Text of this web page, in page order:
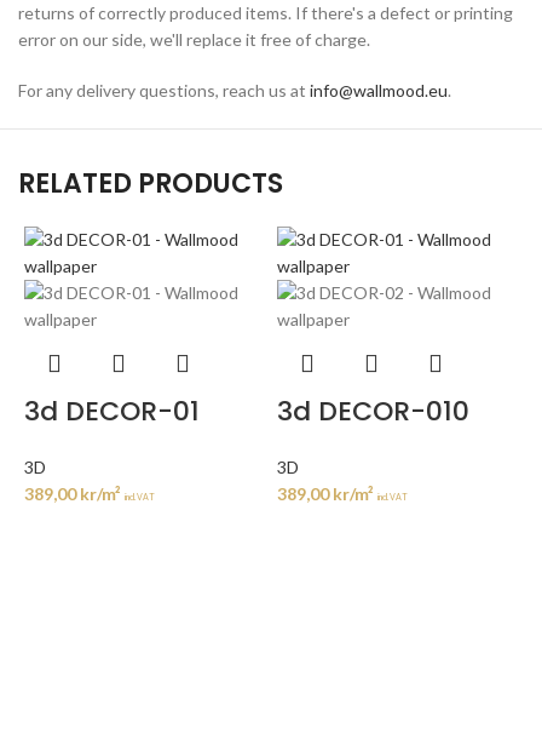
returns of correctly produced items. If there's a defect or printing
error on our side, we'll replace it free of charge.
For any delivery questions, reach us at info@wallmood.eu.
RELATED PRODUCTS
3d DECOR-01
3D
389,00kr/m² incl. VAT
3d DECOR-010
3D
389,00kr/m² incl. VAT